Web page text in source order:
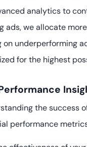
analytics to
we allocate
underperforming
for the highest
the success
performance